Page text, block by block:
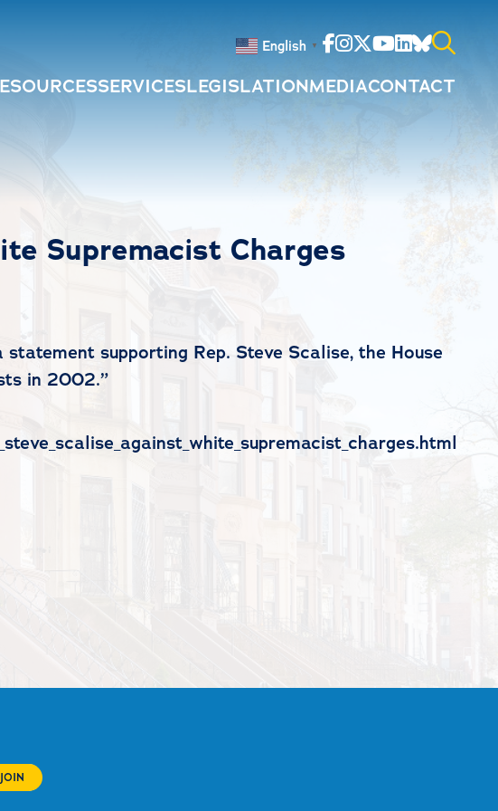
English ▼ Facebook
Instagram
Twitter
Youtube
Linkedin
Bluesky
Search
SERVICESLEGISLATIONMEDIACONTACT
Supremacist Charges
supporting Rep. Steve Scalise, the House
in 2002.”